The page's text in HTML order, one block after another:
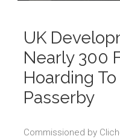
UK
Nearly 300
Hoarding
Passerby
Commissioned by